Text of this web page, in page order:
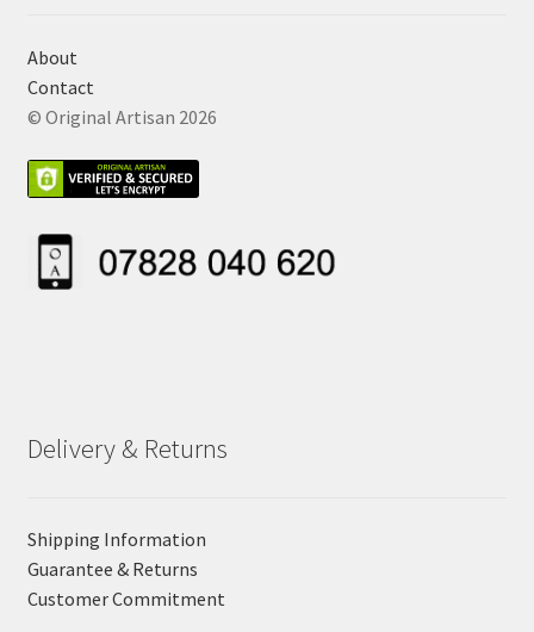
About
Contact
© Original Artisan 2026
Delivery & Returns
Shipping Information
Guarantee & Returns
Customer Commitment